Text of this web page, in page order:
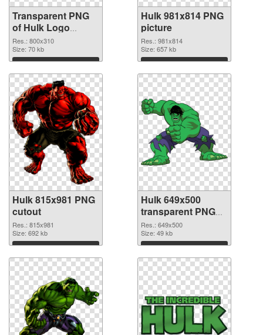
Transparent PNG
of Hulk Logo
glossy
Res.: 800x310
Size: 70 kb
Download
Hulk 981x814 PNG
picture
Res.: 981x814
Size: 657 kb
Download
Hulk 815x981 PNG
cutout
Res.: 815x981
Size: 692 kb
Download
Hulk 649x500
transparent PNG
graphic
Res.: 649x500
Size: 49 kb
Download